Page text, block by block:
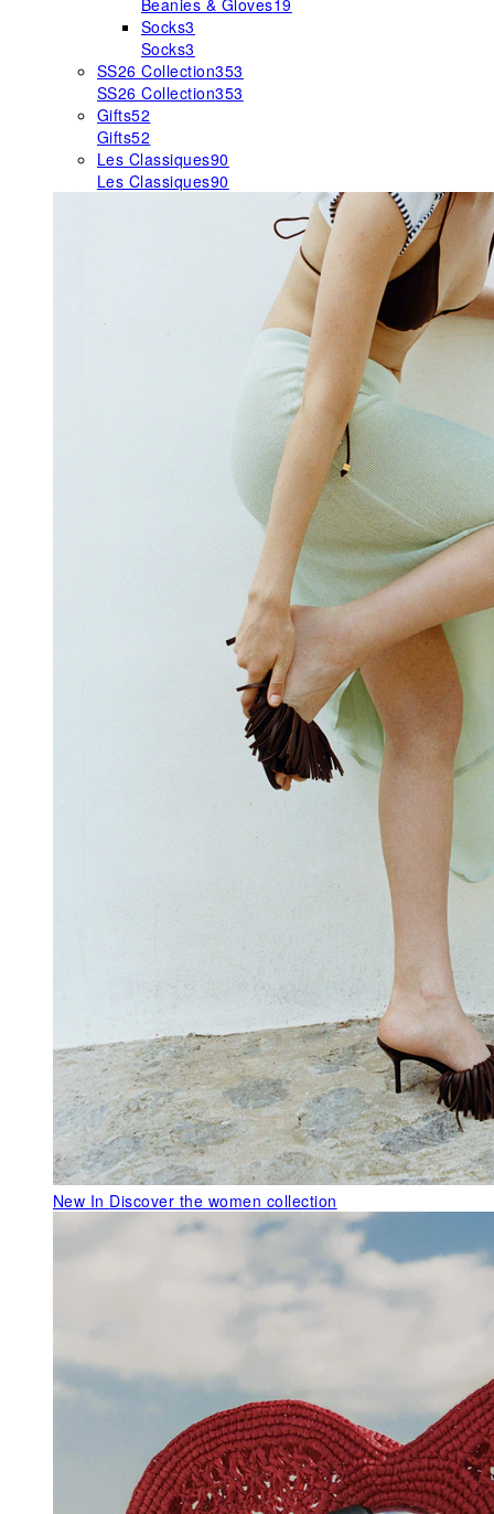
Beanies & Gloves19
Socks3
Socks3
SS26 Collection353
SS26 Collection353
Gifts52
Gifts52
Les Classiques90
Les Classiques90
New In Discover the women collection